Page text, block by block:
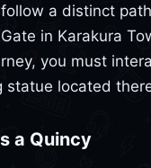
a distinct
in Karakura
you must
statue located
a Quincy